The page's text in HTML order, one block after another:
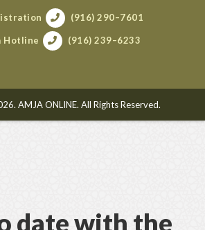
(916) 290–7601
Hotline (916) 239–6233
AMJA ONLINE. All Rights Reserved.
date with the